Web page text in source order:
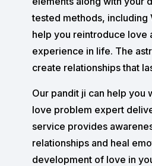
tested methods, including
help you reintroduce love
experience in life. The
create relationships that
Our pandit ji can help you
love problem expert
service provides
relationships and heal
development of love in